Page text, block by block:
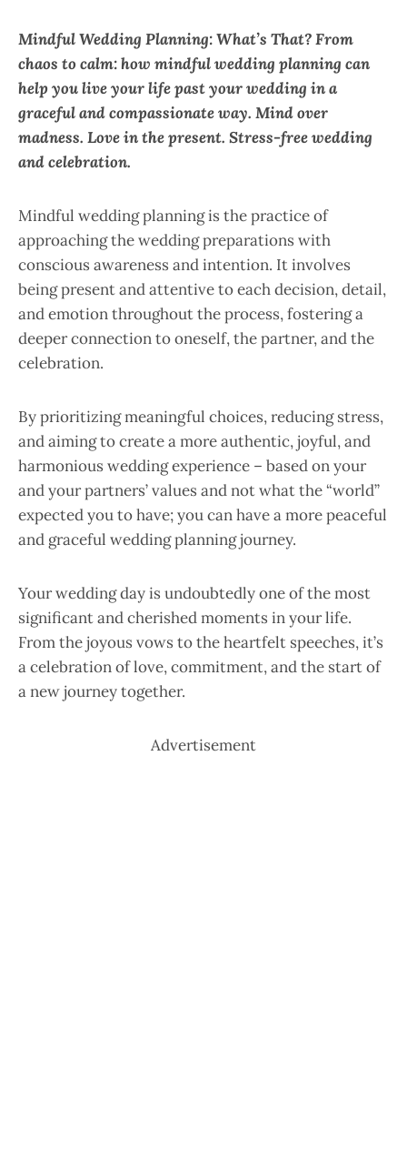
Mindful Wedding Planning: What’s That? From
chaos to calm: how mindful wedding planning can
help you live your life past your wedding in a
graceful and compassionate way. Mind over
madness. Love in the present. Stress-free wedding
and celebration.
Mindful wedding planning is the practice of
approaching the wedding preparations with
conscious awareness and intention. It involves
being present and attentive to each decision, detail,
and emotion throughout the process, fostering a
deeper connection to oneself, the partner, and the
celebration.
By prioritizing meaningful choices, reducing stress,
and aiming to create a more authentic, joyful, and
harmonious wedding experience – based on your
and your partners’ values and not what the “world”
expected you to have; you can have a more peaceful
and graceful wedding planning journey.
Your wedding day is undoubtedly one of the most
significant and cherished moments in your life.
From the joyous vows to the heartfelt speeches, it’s
a celebration of love, commitment, and the start of
a new journey together.
Advertisement